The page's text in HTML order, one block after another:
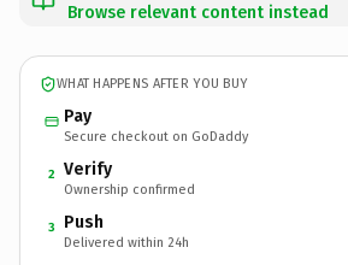
Browse relevant content instead
WHAT HAPPENS AFTER YOU BUY
Pay
Secure checkout on GoDaddy
2 Verify
Ownership confirmed
3 Push
Delivered within 24h